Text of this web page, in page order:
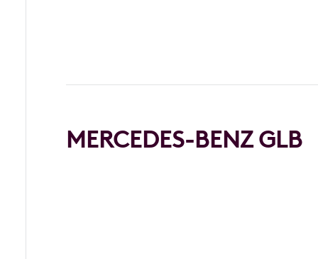
MERCEDES-BENZ GLB